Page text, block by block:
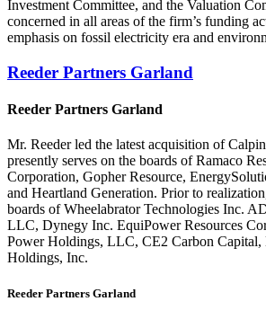
Investment Committee, and the Valuation
concerned in all areas of the firm’s funding
emphasis on fossil electricity era and
Reeder Partners Garland
Reeder Partners Garland
Mr. Reeder led the latest acquisition of
presently serves on the boards of Ramaco
Corporation, Gopher Resource,
and Heartland Generation. Prior to
boards of Wheelabrator Technologies Inc.
LLC, Dynegy Inc. EquiPower Resources
Power Holdings, LLC, CE2 Carbon
Holdings, Inc.
Reeder Partners Garland